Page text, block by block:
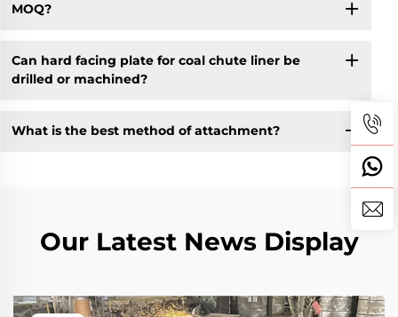
MOQ?
Can hard facing plate for coal chute liner be
drilled or machined?
What is the best method of attachment?
Our Latest News Display